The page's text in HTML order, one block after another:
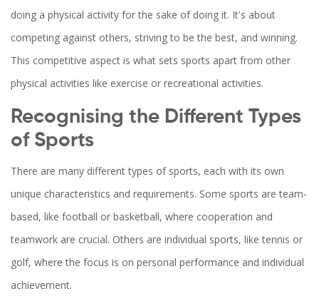
doing a physical activity for the sake of doing it. It's about
competing against others, striving to be the best, and winning.
This competitive aspect is what sets sports apart from other
physical activities like exercise or recreational activities.
Recognising the Different Types
of Sports
There are many different types of sports, each with its own
unique characteristics and requirements. Some sports are team-
based, like football or basketball, where cooperation and
teamwork are crucial. Others are individual sports, like tennis or
golf, where the focus is on personal performance and individual
achievement.